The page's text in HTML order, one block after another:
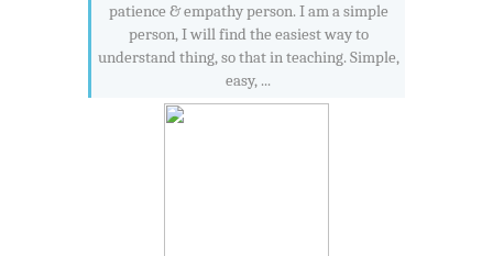
patience & empathy person. I am a simple
person, I will find the easiest way to
understand thing, so that in teaching. Simple,
easy, ...